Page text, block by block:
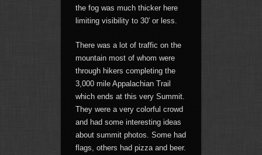
the fog was much thicker here
limiting visibility to 30′ or less.
There was a lot of traffic on the
mountain most of whom were
through hikers completing the
3,000 mile Appalachian Trail
which ends at this very Summit.
They were a very colorful crowd
and had some interesting ideas
about summit photos. Some had
flags, others had pizza and beer.